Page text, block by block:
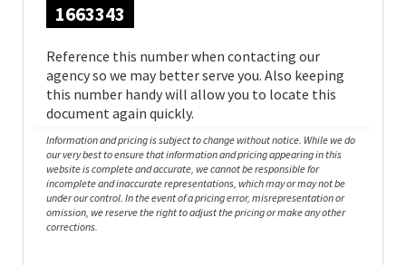
1663343
Reference this number when contacting our
agency so we may better serve you. Also keeping
this number handy will allow you to locate this
document again quickly.
Information and pricing is subject to change without notice. While we do
our very best to ensure that information and pricing appearing in this
website is complete and accurate, we cannot be responsible for
incomplete and inaccurate representations, which may or may not be
under our control. In the event of a pricing error, misrepresentation or
omission, we reserve the right to adjust the pricing or make any other
corrections.